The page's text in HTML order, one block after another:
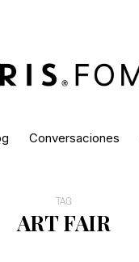
Conversaciones
TAG
ART FAIR